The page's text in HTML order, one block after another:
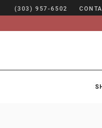
(303) 957-6502